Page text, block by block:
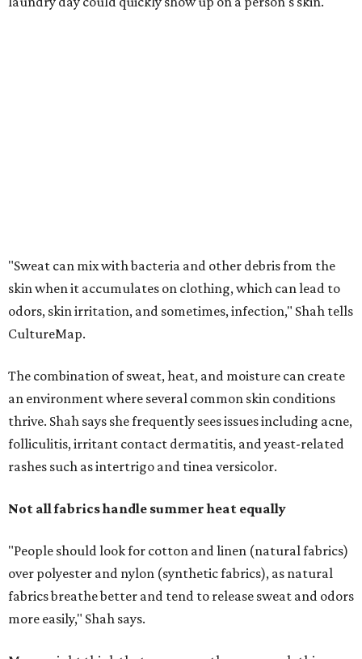
Not all fabrics handle summer heat equally
"People should look for cotton and linen (natural fabrics)
fabrics breathe better and tend to release sweat and odors
more easily," Shah says.
Many might think that warm weather causes clothing
fibers to trap moisture and bacteria more quickly, but
dependent on the fabric itself. That means material can
stretch of heat and humidity.
Laundry routines are important